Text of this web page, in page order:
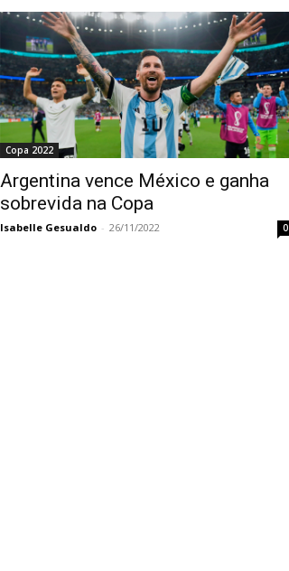
Copa 2022
Argentina vence México e ganha
sobrevida na Copa
Isabelle Gesualdo - 26/11/2022 0